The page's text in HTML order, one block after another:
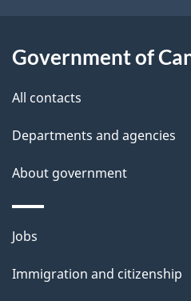
a
i
Government of
All contacts
Departments and agencies
About government
Themes
topics
Jobs
Immigration and citizenship